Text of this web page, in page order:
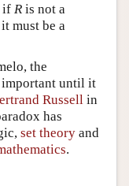
if R is not a
must be a
the
important until it
Russell in
has
set theory and
.